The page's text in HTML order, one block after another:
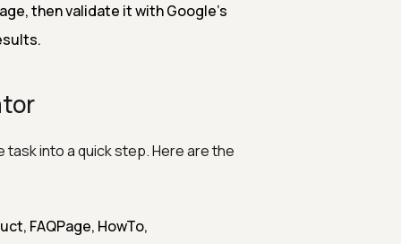
then validate it with Google's
into a quick step. Here are the
FAQPage, HowTo,